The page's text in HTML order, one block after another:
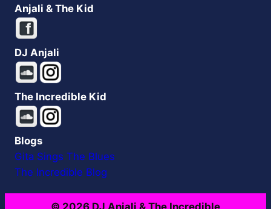
Anjali & The Kid
DJ Anjali
The Incredible Kid
Blogs
Gita Sings The Blues
The Incredible Blog